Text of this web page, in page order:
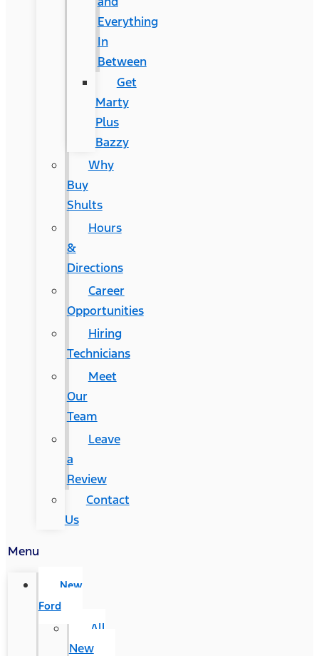
Everything
In
Between
Get
Marty
Plus
Bazzy
Why
Buy
Shults
Hours
&
Directions
Career
Opportunities
Hiring
Technicians
Meet
Our
Team
Leave
a
Review
Contact
Us
Menu
New
Ford
All
New